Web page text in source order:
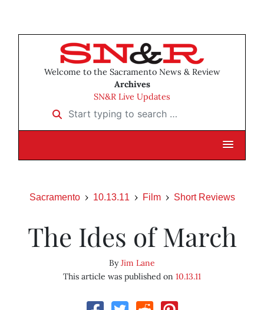
Welcome to the Sacramento News & Review
Archives
SN&R Live Updates
Start typing to search …
Sacramento 10.13.11 Film Short Reviews
The Ides of March
ByJim Lane
This article was published on 10.13.11